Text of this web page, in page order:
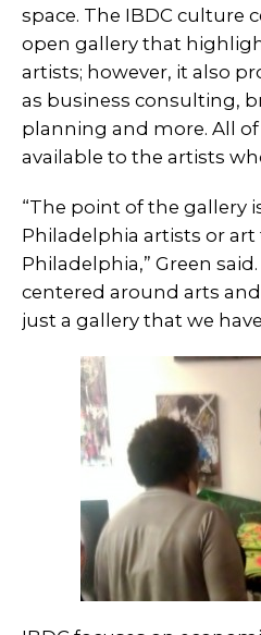
space. The IBDC culture
open gallery that
artists; however, it also
as business consulting,
planning and more. All
available to the artists
“The point of the gallery
Philadelphia artists or
Philadelphia,” Green
centered around arts
just a gallery that we